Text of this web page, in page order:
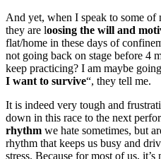
And yet, when I speak to some of
they are loosing the will and
flat/home in these days of
not going back on stage before 4
keep practicing? I am maybe
I want to survive“, they tell me.
It is indeed very tough and
down in this race to the next
rhythm we hate sometimes, but
rhythm that keeps us busy and
stress. Because for most of us, it’s